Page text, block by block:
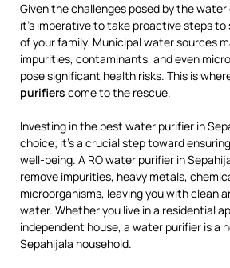
Given the challenges posed by the water
it’s imperative to take proactive steps
of your family. Municipal water sources
impurities, contaminants, and even
pose significant health risks. This is
purifiers come to the rescue.
Investing in the best water purifier in
choice; it’s a crucial step toward
well-being. A RO water purifier in
remove impurities, heavy metals,
microorganisms, leaving you with clean
water. Whether you live in a residential
independent house, a water purifier is a
Sepahijala household.